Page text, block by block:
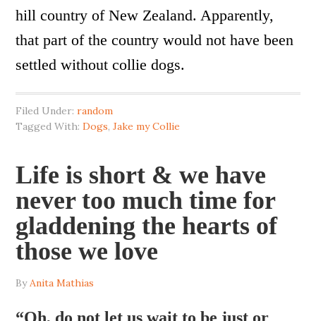
hill country of New Zealand. Apparently,
that part of the country would not have been
settled without collie dogs.
Filed Under:random
Tagged With:Dogs,Jake my Collie
Life is short & we have
never too much time for
gladdening the hearts of
those we love
ByAnita Mathias